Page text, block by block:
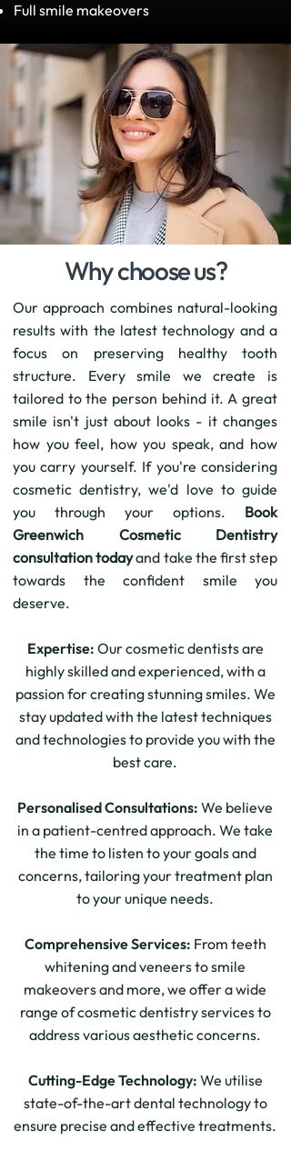
Full smile makeovers
Why choose us?
Our approach combines natural-looking
results with the latest technology and a
focus on preserving healthy tooth
structure. Every smile we create is
tailored to the person behind it. A great
smile isn't just about looks - it changes
how you feel, how you speak, and how
you carry yourself. If you're considering
cosmetic dentistry, we'd love to guide
you through your options. Book
Greenwich Cosmetic Dentistry
consultation todayand take the first step
towards the confident smile you
deserve.
Expertise: Our cosmetic dentists are
highly skilled and experienced, with a
passion for creating stunning smiles. We
stay updated with the latest techniques
and technologies to provide you with the
best care.
Personalised Consultations: We believe
in a patient-centred approach. We take
the time to listen to your goals and
concerns, tailoring your treatment plan
to your unique needs.
Comprehensive Services: From teeth
whitening and veneers to smile
makeovers and more, we offer a wide
range of cosmetic dentistry services to
address various aesthetic concerns.
Cutting-Edge Technology: We utilise
state-of-the-art dental technology to
ensure precise and effective treatments.